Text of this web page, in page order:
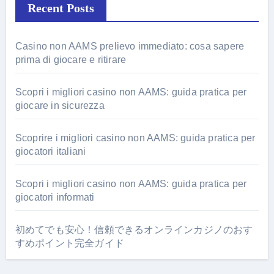
Recent Posts
Casino non AAMS prelievo immediato: cosa sapere
prima di giocare e ritirare
Scopri i migliori casino non AAMS: guida pratica per
giocare in sicurezza
Scoprire i migliori casino non AAMS: guida pratica per
giocatori italiani
Scopri i migliori casino non AAMS: guida pratica per
giocatori informati
初めてでも安心！信頼できるオンラインカジノのおす
すめポイント完全ガイド